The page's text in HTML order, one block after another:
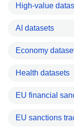
High-value
AI datasets
Economy
Health datasets
EU financial
EU sanctions